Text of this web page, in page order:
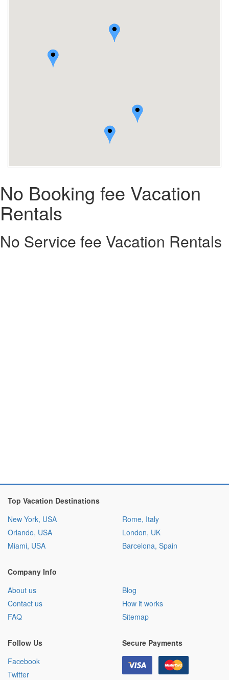
No Booking fee Vacation
Rentals
No Service fee Vacation Rentals
Top Vacation Destinations
New York, USA
Orlando, USA
Miami, USA
Rome, Italy
London, UK
Barcelona, Spain
Company Info
About us
Contact us
FAQ
Blog
How it works
Sitemap
Follow Us
Facebook
Twitter
Secure Payments